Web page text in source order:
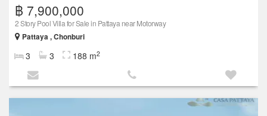
฿ 7,900,000
2 Story Pool Villa for Sale in Pattaya near Motorway
Pattaya , Chonburi
3 3 188 m2